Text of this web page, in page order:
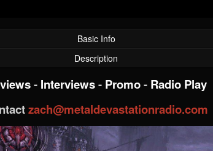
Basic Info
Description
- Interviews- Promo- Radio Play
zach@metaldevastationradio.com